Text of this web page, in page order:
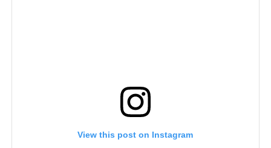
View this post on Instagram